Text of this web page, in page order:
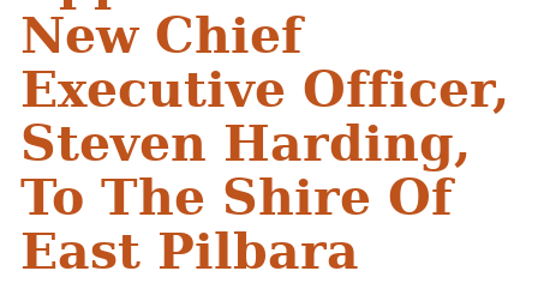
New Chief
Executive Officer,
Steven Harding,
To The Shire Of
East Pilbara